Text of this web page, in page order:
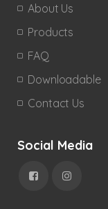
About Us
Products
FAQ
Downloadable
Contact Us
Social Media